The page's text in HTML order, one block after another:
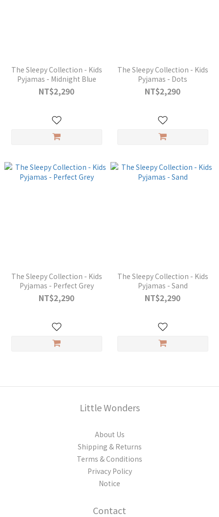
The Sleepy Collection - Kids
Pyjamas - Midnight Blue
NT$2,290
The Sleepy Collection - Kids
Pyjamas - Dots
NT$2,290
The Sleepy Collection - Kids
Pyjamas - Perfect Grey
NT$2,290
The Sleepy Collection - Kids
Pyjamas - Sand
NT$2,290
Little Wonders
About Us
Shipping & Returns
Terms & Conditions
Privacy Policy
Notice
Contact